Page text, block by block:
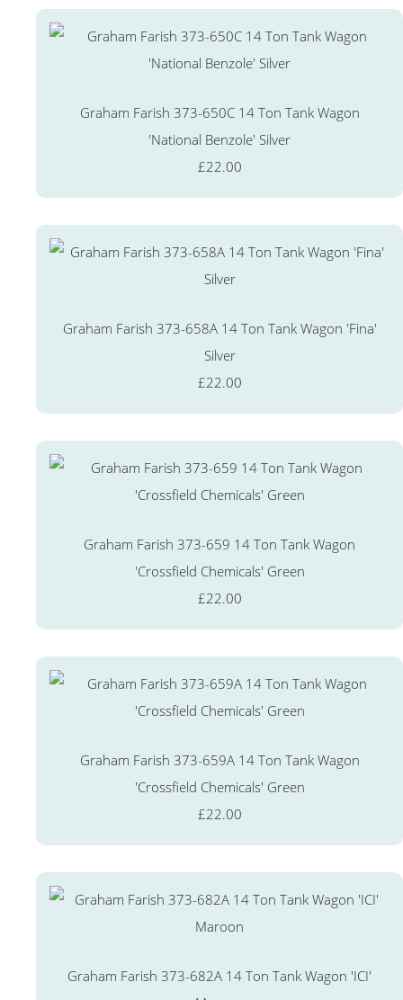
Graham Farish 373-650C 14 Ton Tank Wagon
'National Benzole' Silver
£22.00
Graham Farish 373-658A 14 Ton Tank Wagon 'Fina'
Silver
£22.00
Graham Farish 373-659 14 Ton Tank Wagon
'Crossfield Chemicals' Green
£22.00
Graham Farish 373-659A 14 Ton Tank Wagon
'Crossfield Chemicals' Green
£22.00
Graham Farish 373-682A 14 Ton Tank Wagon 'ICI'